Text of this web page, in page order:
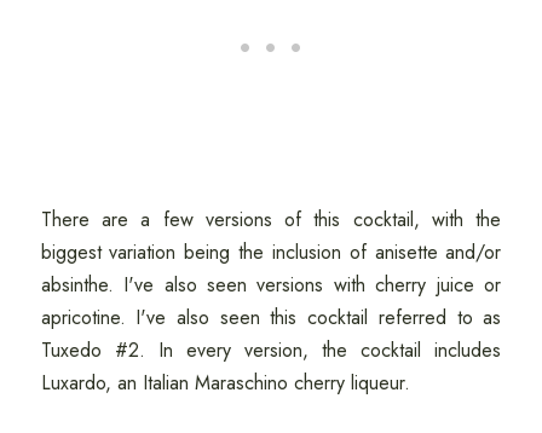
There are a few versions of this cocktail, with the
biggest variation being the inclusion of anisette and/or
absinthe. I've also seen versions with cherry juice or
apricotine. I've also seen this cocktail referred to as
Tuxedo #2. In every version, the cocktail includes
Luxardo, an Italian Maraschino cherry liqueur.